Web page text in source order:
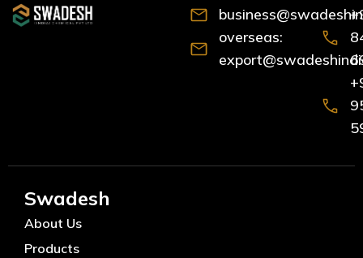
overseas:
Swadesh
About Us
Products